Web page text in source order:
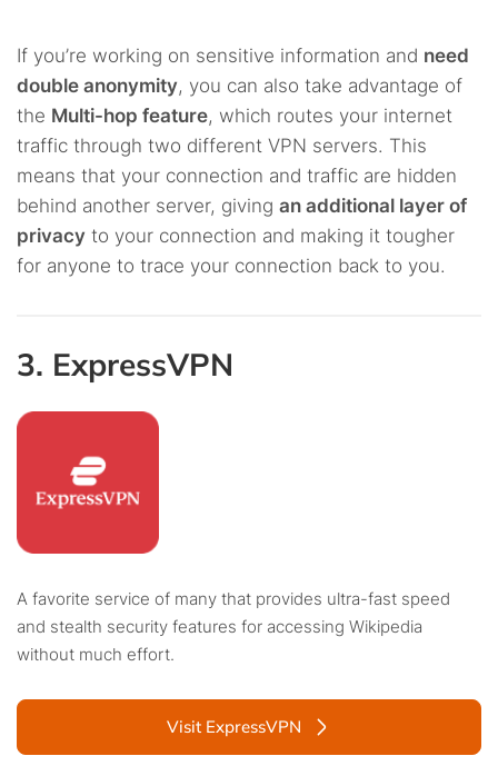
If you’re working on sensitive information and need
double anonymity, you can also take advantage of
the Multi-hop feature, which routes your internet
traffic through two different VPN servers. This
means that your connection and traffic are hidden
behind another server, giving an additional layer of
privacy to your connection and making it tougher
for anyone to trace your connection back to you.
3. ExpressVPN
A favorite service of many that provides ultra-fast speed
and stealth security features for accessing Wikipedia
without much effort.
Visit ExpressVPN